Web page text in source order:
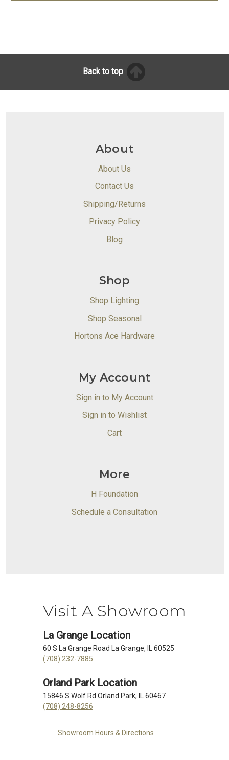
Back to top
About
About Us
Contact Us
Shipping/Returns
Privacy Policy
Blog
Shop
Shop Lighting
Shop Seasonal
Hortons Ace Hardware
My Account
Sign in to My Account
Sign in to Wishlist
Cart
More
H Foundation
Schedule a Consultation
Visit A Showroom
La Grange Location
60 S La Grange Road La Grange, IL 60525
(708) 232-7885
Orland Park Location
15846 S Wolf Rd Orland Park, IL 60467
(708) 248-8256
Showroom Hours & Directions